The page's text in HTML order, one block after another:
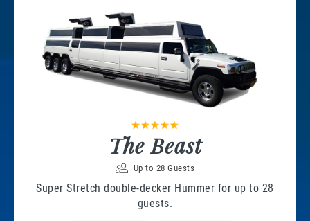
The Beast
Up to 28 Guests
Super Stretch double-decker Hummer for up to 28
guests.